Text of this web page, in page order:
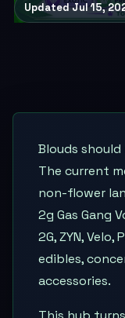
UpdatedJul 15,
Blouds
The current
non-flower
2g Gas Gang
2G, ZYN,
edibles,
accessories.